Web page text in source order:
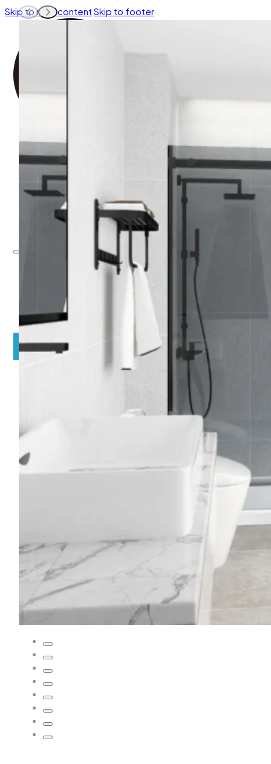
Skip to main content Skip to footer
EXPLORE BY COLLECTION
EXPLORE BY SHAPE
EXPLORE BY COLOR
ACCESSORIES
EXPLORE BY COLLECTION
EXPLORE BY SHAPE
EXPLORE BY COLOR
ACCESSORIES
INQUIRY